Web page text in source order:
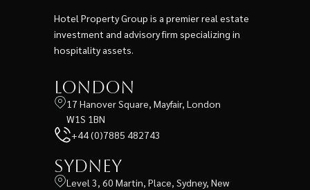
Hotel Property Group is a premier real estate
investment and advisory firm specializing in
hospitality assets.
London
17 Hanover Square, Mayfair, London
W1S 1BN
+44 (0)7885 482743
Sydney
Level 3, 60 Martin, Place, Sydney, New